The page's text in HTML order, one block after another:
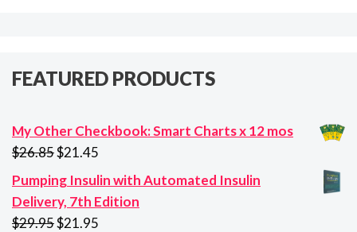
FEATURED PRODUCTS
My Other Checkbook: Smart Charts x 12 mos
$26.85Original
price
was:
$26.85.
$21.45
price
is:
Pumping Insulin with Automated Insulin
Delivery, 7th Edition
$29.95Original
$21.95